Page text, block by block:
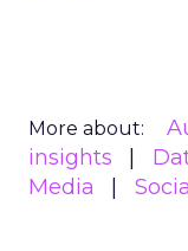
More about:
insights
Media